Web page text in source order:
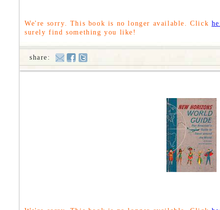
share:
We're sorry. This book is no longer available. Click
surely find something you like!